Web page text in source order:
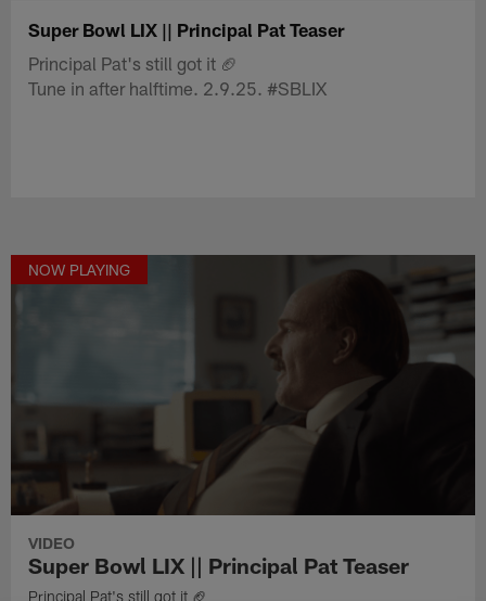
Super Bowl LIX || Principal Pat Teaser
Principal Pat's still got it 🏈
Tune in after halftime. 2.9.25. #SBLIX
NOW PLAYING
VIDEO
Super Bowl LIX || Principal Pat Teaser
Principal Pat's still got it 🏈